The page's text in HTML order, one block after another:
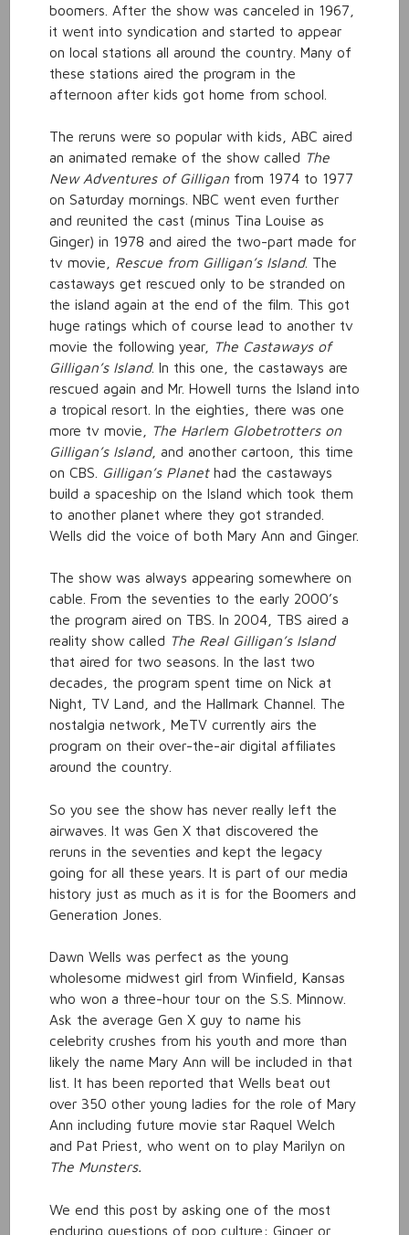
boomers. After the show was canceled in 1967,
it went into syndication and started to appear
on local stations all around the country. Many of
these stations aired the program in the
afternoon after kids got home from school.
The reruns were so popular with kids, ABC aired
an animated remake of the show called The
New Adventures of Gilliganfrom 1974 to 1977
on Saturday mornings. NBC went even further
and reunited the cast (minus Tina Louise as
Ginger) in 1978 and aired the two-part made for
tv movie, Rescue from Gilligan’s Island. The
castaways get rescued only to be stranded on
the island again at the end of the film. This got
huge ratings which of course lead to another tv
movie the following year,
The Castaways of
Gilligan’s Island. In this one, the castaways are
rescued again and Mr. Howell turns the Island into
a tropical resort. In the eighties, there was one
more tv movie,
The Harlem Globetrotters on
Gilligan’s Island, and another cartoon, this time
on CBS.
Gilligan’s Planet had the castaways
build a spaceship on the Island which took them
to another planet where they got stranded.
Wells did the voice of both Mary Ann and Ginger.
The show was always appearing somewhere on
cable. From the seventies to the early 2000’s
the program aired on TBS. In 2004, TBS aired a
reality show called The Real Gilligan’s Island
that aired for two seasons. In the last two
decades, the program spent time on Nick at
Night, TV Land, and the Hallmark Channel. The
nostalgia network, MeTV currently airs the
program on their over-the-air digital affiliates
around the country.
So you see the show has never really left the
airwaves. It was Gen X that discovered the
reruns in the seventies and kept the legacy
going for all these years. It is part of our media
history just as much as it is for the Boomers and
Generation Jones.
Dawn Wells was perfect as the young
wholesome midwest girl from Winfield, Kansas
who won a three-hour tour on the S.S. Minnow.
Ask the average Gen X guy to name his
celebrity crushes from his youth and more than
likely the name Mary Ann will be included in that
list. It has been reported that Wells beat out
over 350 other young ladies for the role of Mary
Ann including future movie star Raquel Welch
and Pat Priest, who went on to play Marilyn on
The Munsters.
We end this post by asking one of the most
enduring questions of pop culture: Ginger or